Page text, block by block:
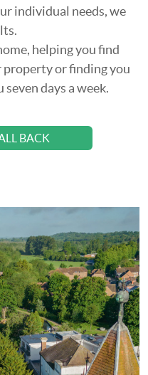
individual needs, we
helping you find
or finding you
days a week.
BACK